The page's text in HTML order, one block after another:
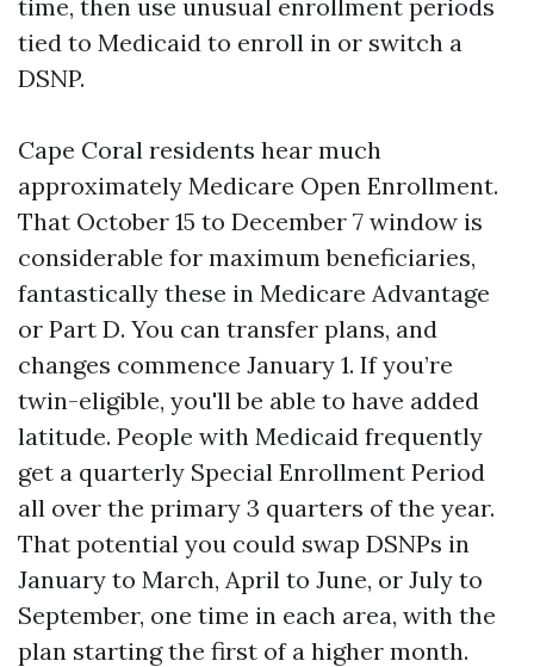
time, then use unusual enrollment periods
tied to Medicaid to enroll in or switch a
DSNP.
Cape Coral residents hear much
approximately Medicare Open Enrollment.
That October 15 to December 7 window is
considerable for maximum beneficiaries,
fantastically these in Medicare Advantage
or Part D. You can transfer plans, and
changes commence January 1. If you’re
twin-eligible, you'll be able to have added
latitude. People with Medicaid frequently
get a quarterly Special Enrollment Period
all over the primary 3 quarters of the year.
That potential you could swap DSNPs in
January to March, April to June, or July to
September, one time in each area, with the
plan starting the first of a higher month.